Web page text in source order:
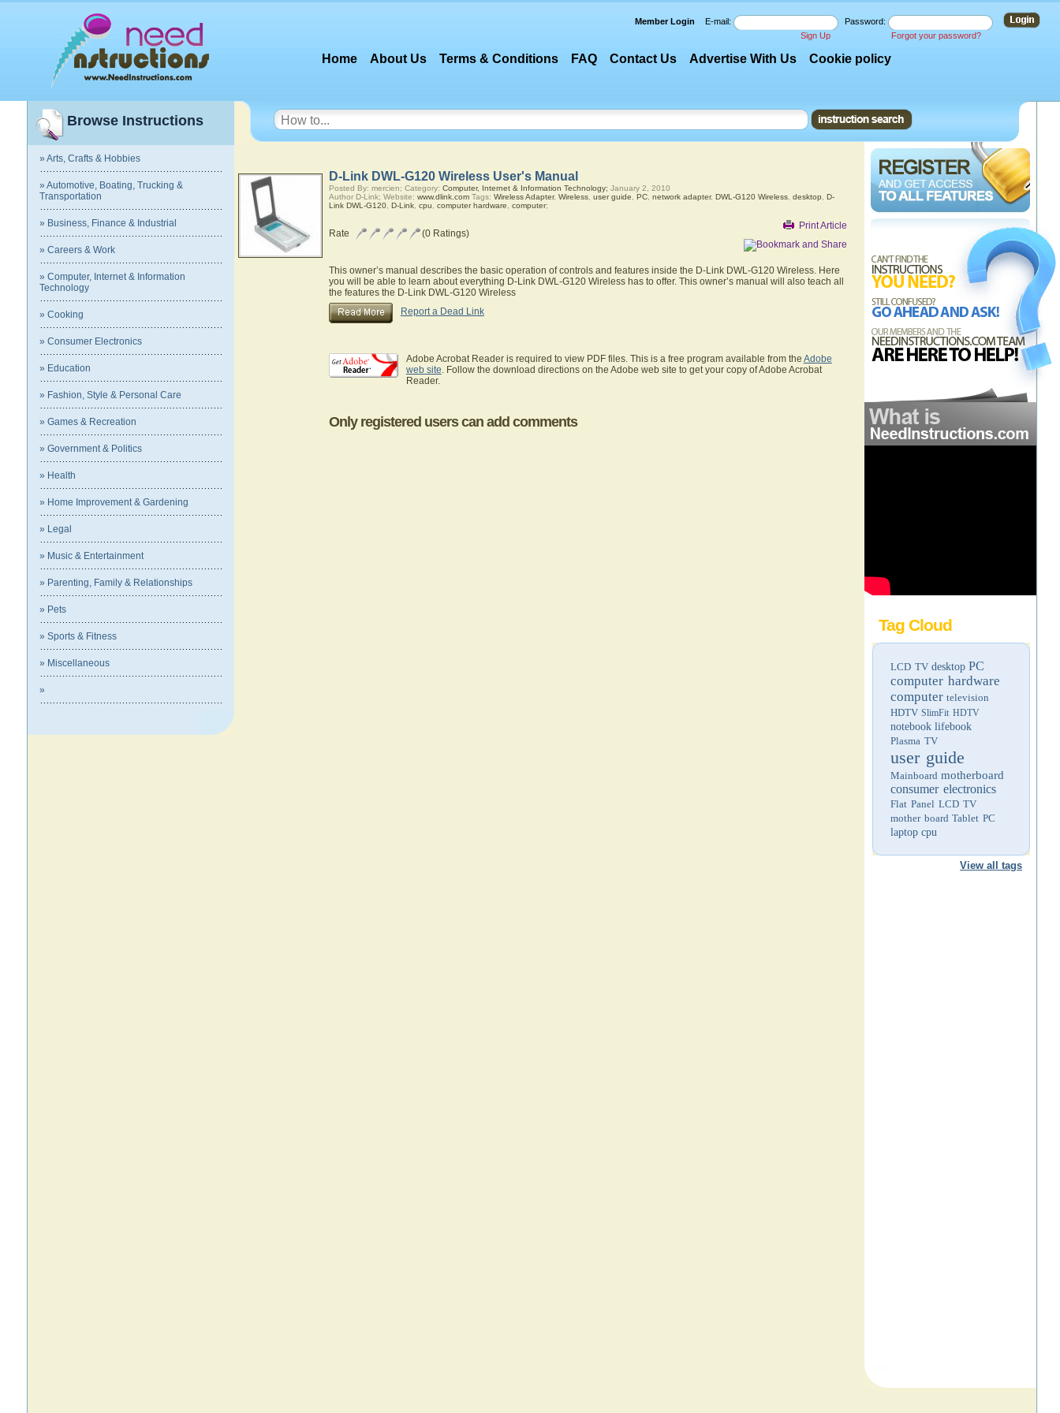
Member Login E-mail:
Password:
Sign Up
Forgot your password?
Home About Us Terms & Conditions FAQ Contact Us Advertise With Us Cookie policy
Browse Instructions
» Arts, Crafts & Hobbies
» Automotive, Boating, Trucking &
Transportation
» Business, Finance & Industrial
» Careers & Work
» Computer, Internet & Information
Technology
» Cooking
» Consumer Electronics
» Education
» Fashion, Style & Personal Care
» Games & Recreation
» Government & Politics
» Health
» Home Improvement & Gardening
» Legal
» Music & Entertainment
» Parenting, Family & Relationships
» Pets
» Sports & Fitness
» Miscellaneous
»
Tag Cloud
LCD TV desktop PC
computer hardware
computer television
HDTV SlimFit HDTV
notebook lifebook
Plasma TV
user guide
Mainboard motherboard
consumer electronics
Flat Panel LCD TV
mother board Tablet PC
laptop cpu
View all tags
D-Link DWL-G120 Wireless User's Manual
Posted By: mercien; Category: Computer, Internet & Information Technology; January 2, 2010
Author D-Link; Website: www.dlink.comTags: Wireless Adapter, Wireless, user guide PC, network adapter, DWL-G120 Wireless, desktop
D-
Link DWL-G120, D-Link, cpu computer hardware computer;
Print Article
Rate (0 Ratings)
This owner’s manual describes the basic operation of controls and features inside the D-Link DWL-G120 Wireless. Here
you will be able to learn about everything D-Link DWL-G120 Wireless has to offer. This owner’s manual will also teach all
the features the D-Link DWL-G120 Wireless
Report a Dead Link
Adobe Acrobat Reader is required to view PDF files. This is a free program available from the Adobe
web site. Follow the download directions on the Adobe web site to get your copy of Adobe Acrobat
Reader.
Only registered users can add comments